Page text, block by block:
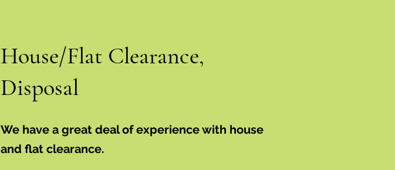
House/Flat Clearance,
Disposal
We have a great deal of experience with house
and flat clearance.